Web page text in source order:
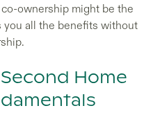
ownership might be the
you all the benefits without
Home